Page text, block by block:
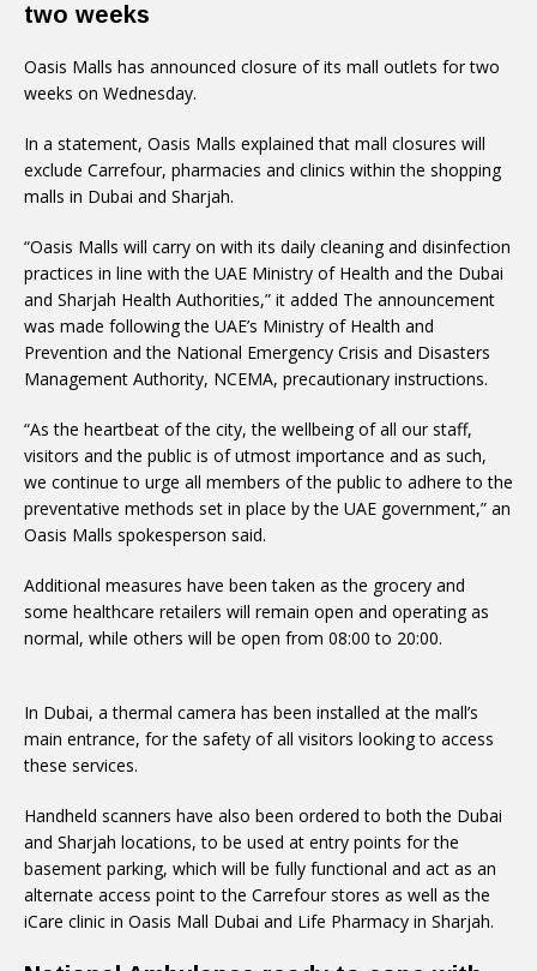
two weeks
Oasis Malls has announced closure of its mall outlets for two
weeks on Wednesday.
In a statement, Oasis Malls explained that mall closures will
exclude Carrefour, pharmacies and clinics within the shopping
malls in Dubai and Sharjah.
“Oasis Malls will carry on with its daily cleaning and disinfection
practices in line with the UAE Ministry of Health and the Dubai
and Sharjah Health Authorities,” it added The announcement
was made following the UAE’s Ministry of Health and
Prevention and the National Emergency Crisis and Disasters
Management Authority, NCEMA, precautionary instructions.
“As the heartbeat of the city, the wellbeing of all our staff,
visitors and the public is of utmost importance and as such,
we continue to urge all members of the public to adhere to the
preventative methods set in place by the UAE government,” an
Oasis Malls spokesperson said.
Additional measures have been taken as the grocery and
some healthcare retailers will remain open and operating as
normal, while others will be open from 08:00 to 20:00.
In Dubai, a thermal camera has been installed at the mall’s
main entrance, for the safety of all visitors looking to access
these services.
Handheld scanners have also been ordered to both the Dubai
and Sharjah locations, to be used at entry points for the
basement parking, which will be fully functional and act as an
alternate access point to the Carrefour stores as well as the
iCare clinic in Oasis Mall Dubai and Life Pharmacy in Sharjah.